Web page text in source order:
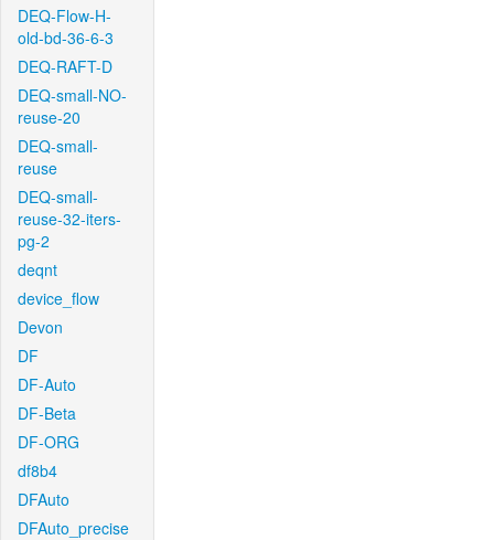
DEQ-Flow-H-
old-bd-36-6-3
DEQ-RAFT-D
DEQ-small-NO-
reuse-20
DEQ-small-
reuse
DEQ-small-
reuse-32-iters-
pg-2
deqnt
device_flow
Devon
DF
DF-Auto
DF-Beta
DF-ORG
df8b4
DFAuto
DFAuto_precise